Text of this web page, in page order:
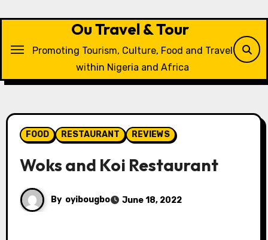
Ou Travel & Tour
Promoting Tourism, Culture, Food and Travel
within Nigeria and Africa
FOOD RESTAURANT REVIEWS
Woks and Koi Restaurant
By oyibougbo June 18, 2022